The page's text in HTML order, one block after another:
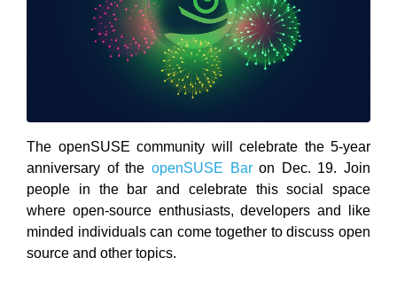
The openSUSE community will celebrate the 5-year
anniversary of the openSUSE Baron Dec. 19. Join
people in the bar and celebrate this social space
where open-source enthusiasts, developers and like
minded individuals can come together to discuss open
source and other topics.